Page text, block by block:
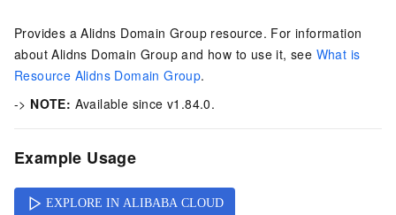
Provides a Alidns Domain Group resource. For information
about Alidns Domain Group and how to use it, see What is
Resource Alidns Domain Group.
-> NOTE: Available since v1.84.0.
Example Usage